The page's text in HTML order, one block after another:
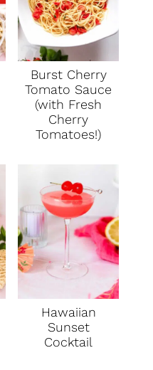
Burst Cherry
Tomato Sauce
(with Fresh
Cherry
Tomatoes!)
Hawaiian
Sunset
Cocktail